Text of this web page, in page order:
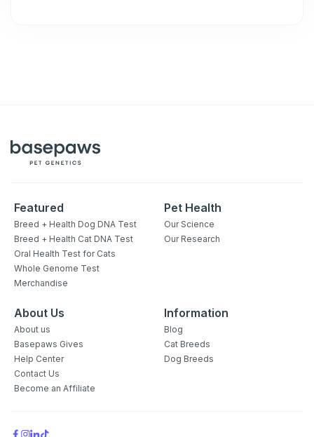
Featured
Breed + Health Dog DNA Test
Breed + Health Cat DNA Test
Oral Health Test for Cats
Whole Genome Test
Merchandise
Pet Health
Our Science
Our Research
About Us
About us
Basepaws Gives
Help Center
Contact Us
Become an Affiliate
Information
Blog
Cat Breeds
Dog Breeds